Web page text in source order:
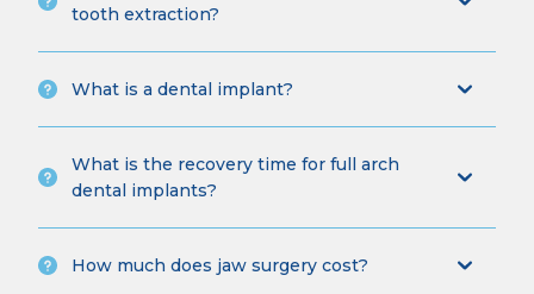
tooth extraction?
What is a dental implant?
What is the recovery time for full arch
dental implants?
How much does jaw surgery cost?